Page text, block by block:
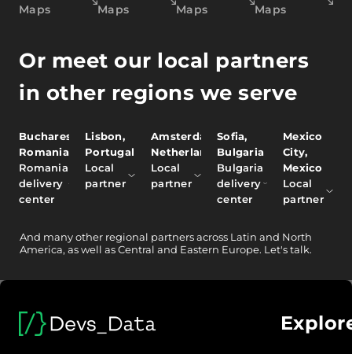
Maps
Maps
Maps
Maps
Or meet our local partners
in other regions we serve
Bucharest,
Romania
Romania
delivery
center
Lisbon,
Portugal
Local
partner
Amsterdam,
Netherlands
Local
partner
Sofia,
Bulgaria
Bulgaria
delivery
center
Mexico
City,
Mexico
Local
partner
And many other regional partners across Latin and North
America, as well as Central and Eastern Europe. Let's talk.